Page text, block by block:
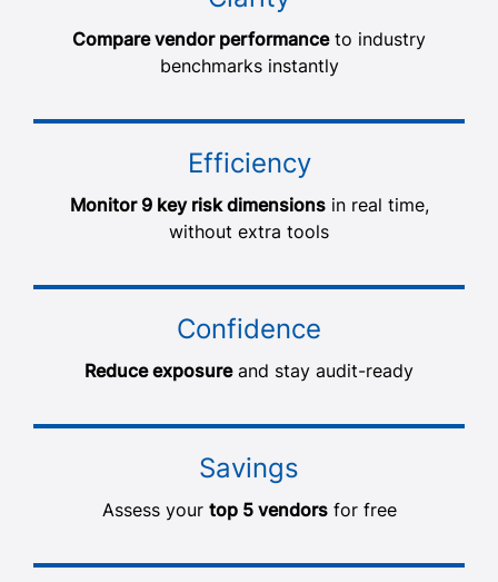
Compare vendor performanceto industry
benchmarks instantly
Efficiency
Monitor 9 key risk dimensionsin real time,
without extra tools
Confidence
Reduce exposureand stay audit-ready
Savings
Assess your top 5 vendorsfor free